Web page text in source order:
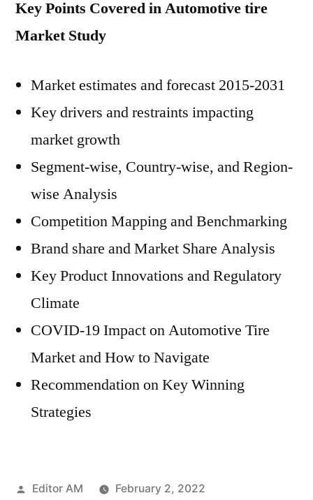
Key Points Covered in Automotive tire
Market Study
Market estimates and forecast 2015-2031
Key drivers and restraints impacting
market growth
Segment-wise, Country-wise, and Region-
wise Analysis
Competition Mapping and Benchmarking
Brand share and Market Share Analysis
Key Product Innovations and Regulatory
Climate
COVID-19 Impact on Automotive Tire
Market and How to Navigate
Recommendation on Key Winning
Strategies
Posted
Editor AM
February 2, 2022